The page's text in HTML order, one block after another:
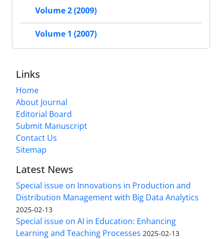
Volume 2 (2009)
Volume 1 (2007)
Links
Home
About Journal
Editorial Board
Submit Manuscript
Contact Us
Sitemap
Latest News
Special issue on Innovations in Production and
Distribution Management with Big Data Analytics
2025-02-13
Special issue on AI in Education: Enhancing
Learning and Teaching Processes 2025-02-13